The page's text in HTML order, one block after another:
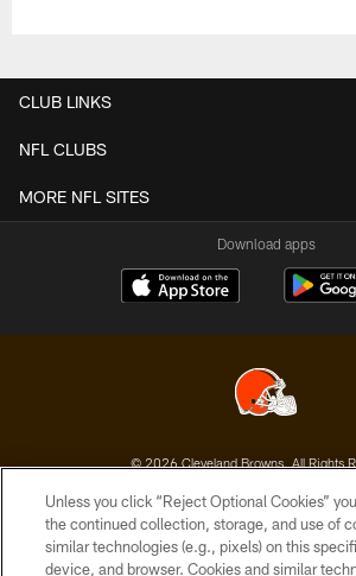
CLUB LINKS
NFL CLUBS
MORE NFL SITES
Download apps
© 2026 Cleveland Browns. All Rights
PRIVACY POLICY
ACCESSIBILITY
Unless you click “Reject Optional Cookies”
the continued collection, storage, and use of
similar technologies (e.g., pixels) on this
device, and browser. Cookies and similar